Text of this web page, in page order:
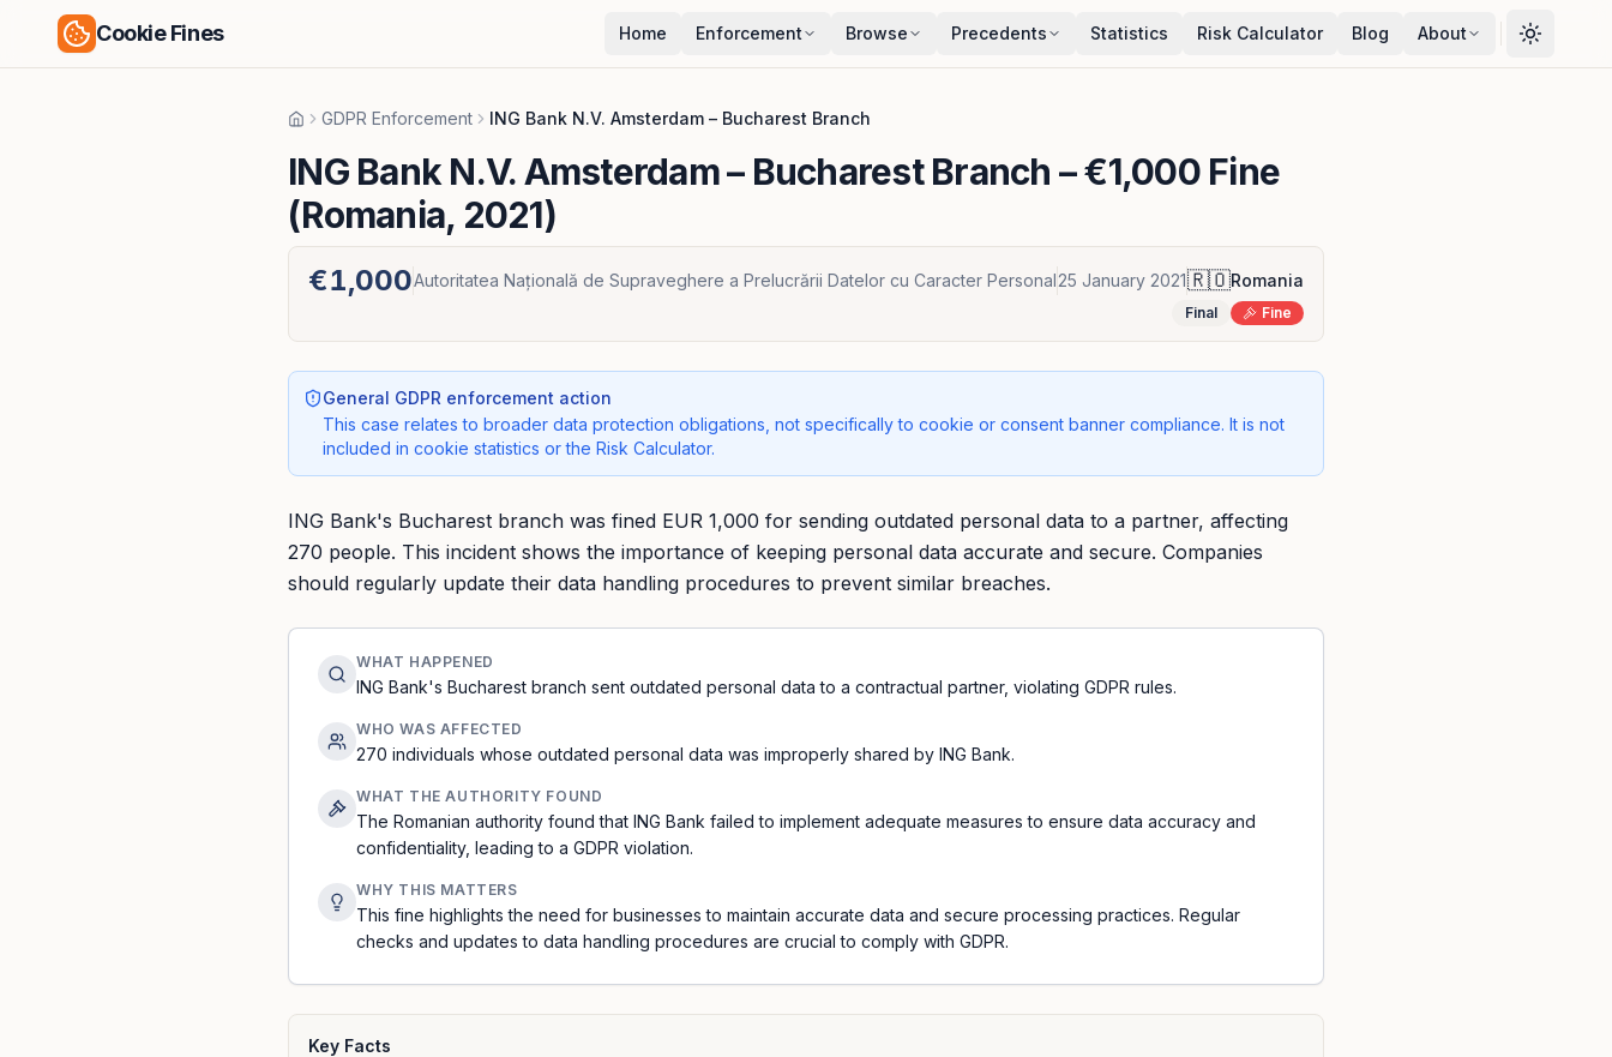
Cookie Fines Home Enforcement Browse Precedents Statistics Risk Calculator Blog About
HomeGDPR Enforcement ING Bank N.V. Amsterdam – Bucharest Branch
ING Bank N.V. Amsterdam – Bucharest Branch – €1,000 Fine
(Romania, 2021)
€1,000Autoritatea Națională de Supraveghere a Prelucrării Datelor cu Caracter Personal25 January 2021🇷🇴Romania
Final Fine
General GDPR enforcement action
This case relates to broader data protection obligations, not specifically to cookie or consent banner compliance. It is not
included in cookie statistics or the Risk Calculator.
ING Bank's Bucharest branch was fined EUR 1,000 for sending outdated personal data to a partner, affecting
270 people. This incident shows the importance of keeping personal data accurate and secure. Companies
should regularly update their data handling procedures to prevent similar breaches.
WHAT HAPPENED
ING Bank's Bucharest branch sent outdated personal data to a contractual partner, violating GDPR rules.
WHO WAS AFFECTED
270 individuals whose outdated personal data was improperly shared by ING Bank.
WHAT THE AUTHORITY FOUND
The Romanian authority found that ING Bank failed to implement adequate measures to ensure data accuracy and
confidentiality, leading to a GDPR violation.
WHY THIS MATTERS
This fine highlights the need for businesses to maintain accurate data and secure processing practices. Regular
checks and updates to data handling procedures are crucial to comply with GDPR.
Key Facts